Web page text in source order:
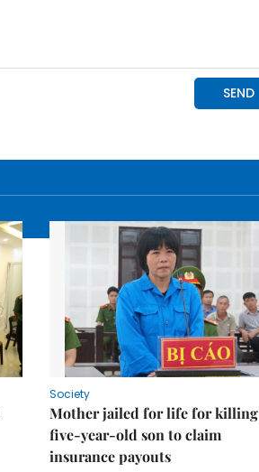
Society
Mother jailed for life for killing
five-year-old son to claim
insurance payouts